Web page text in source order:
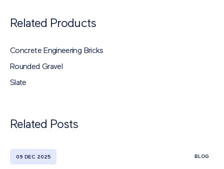
Related Products
Concrete Engineering Bricks
Rounded Gravel
Slate
Related Posts
09 DEC 2025 BLOG